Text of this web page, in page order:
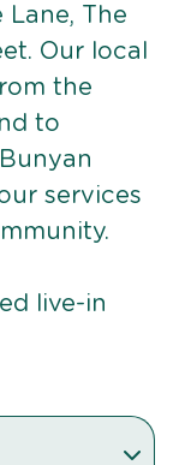
Lane, The
Our local
the
to
services
live-in